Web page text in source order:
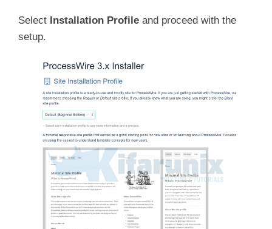
Select Installation Profile and proceed with the
setup.